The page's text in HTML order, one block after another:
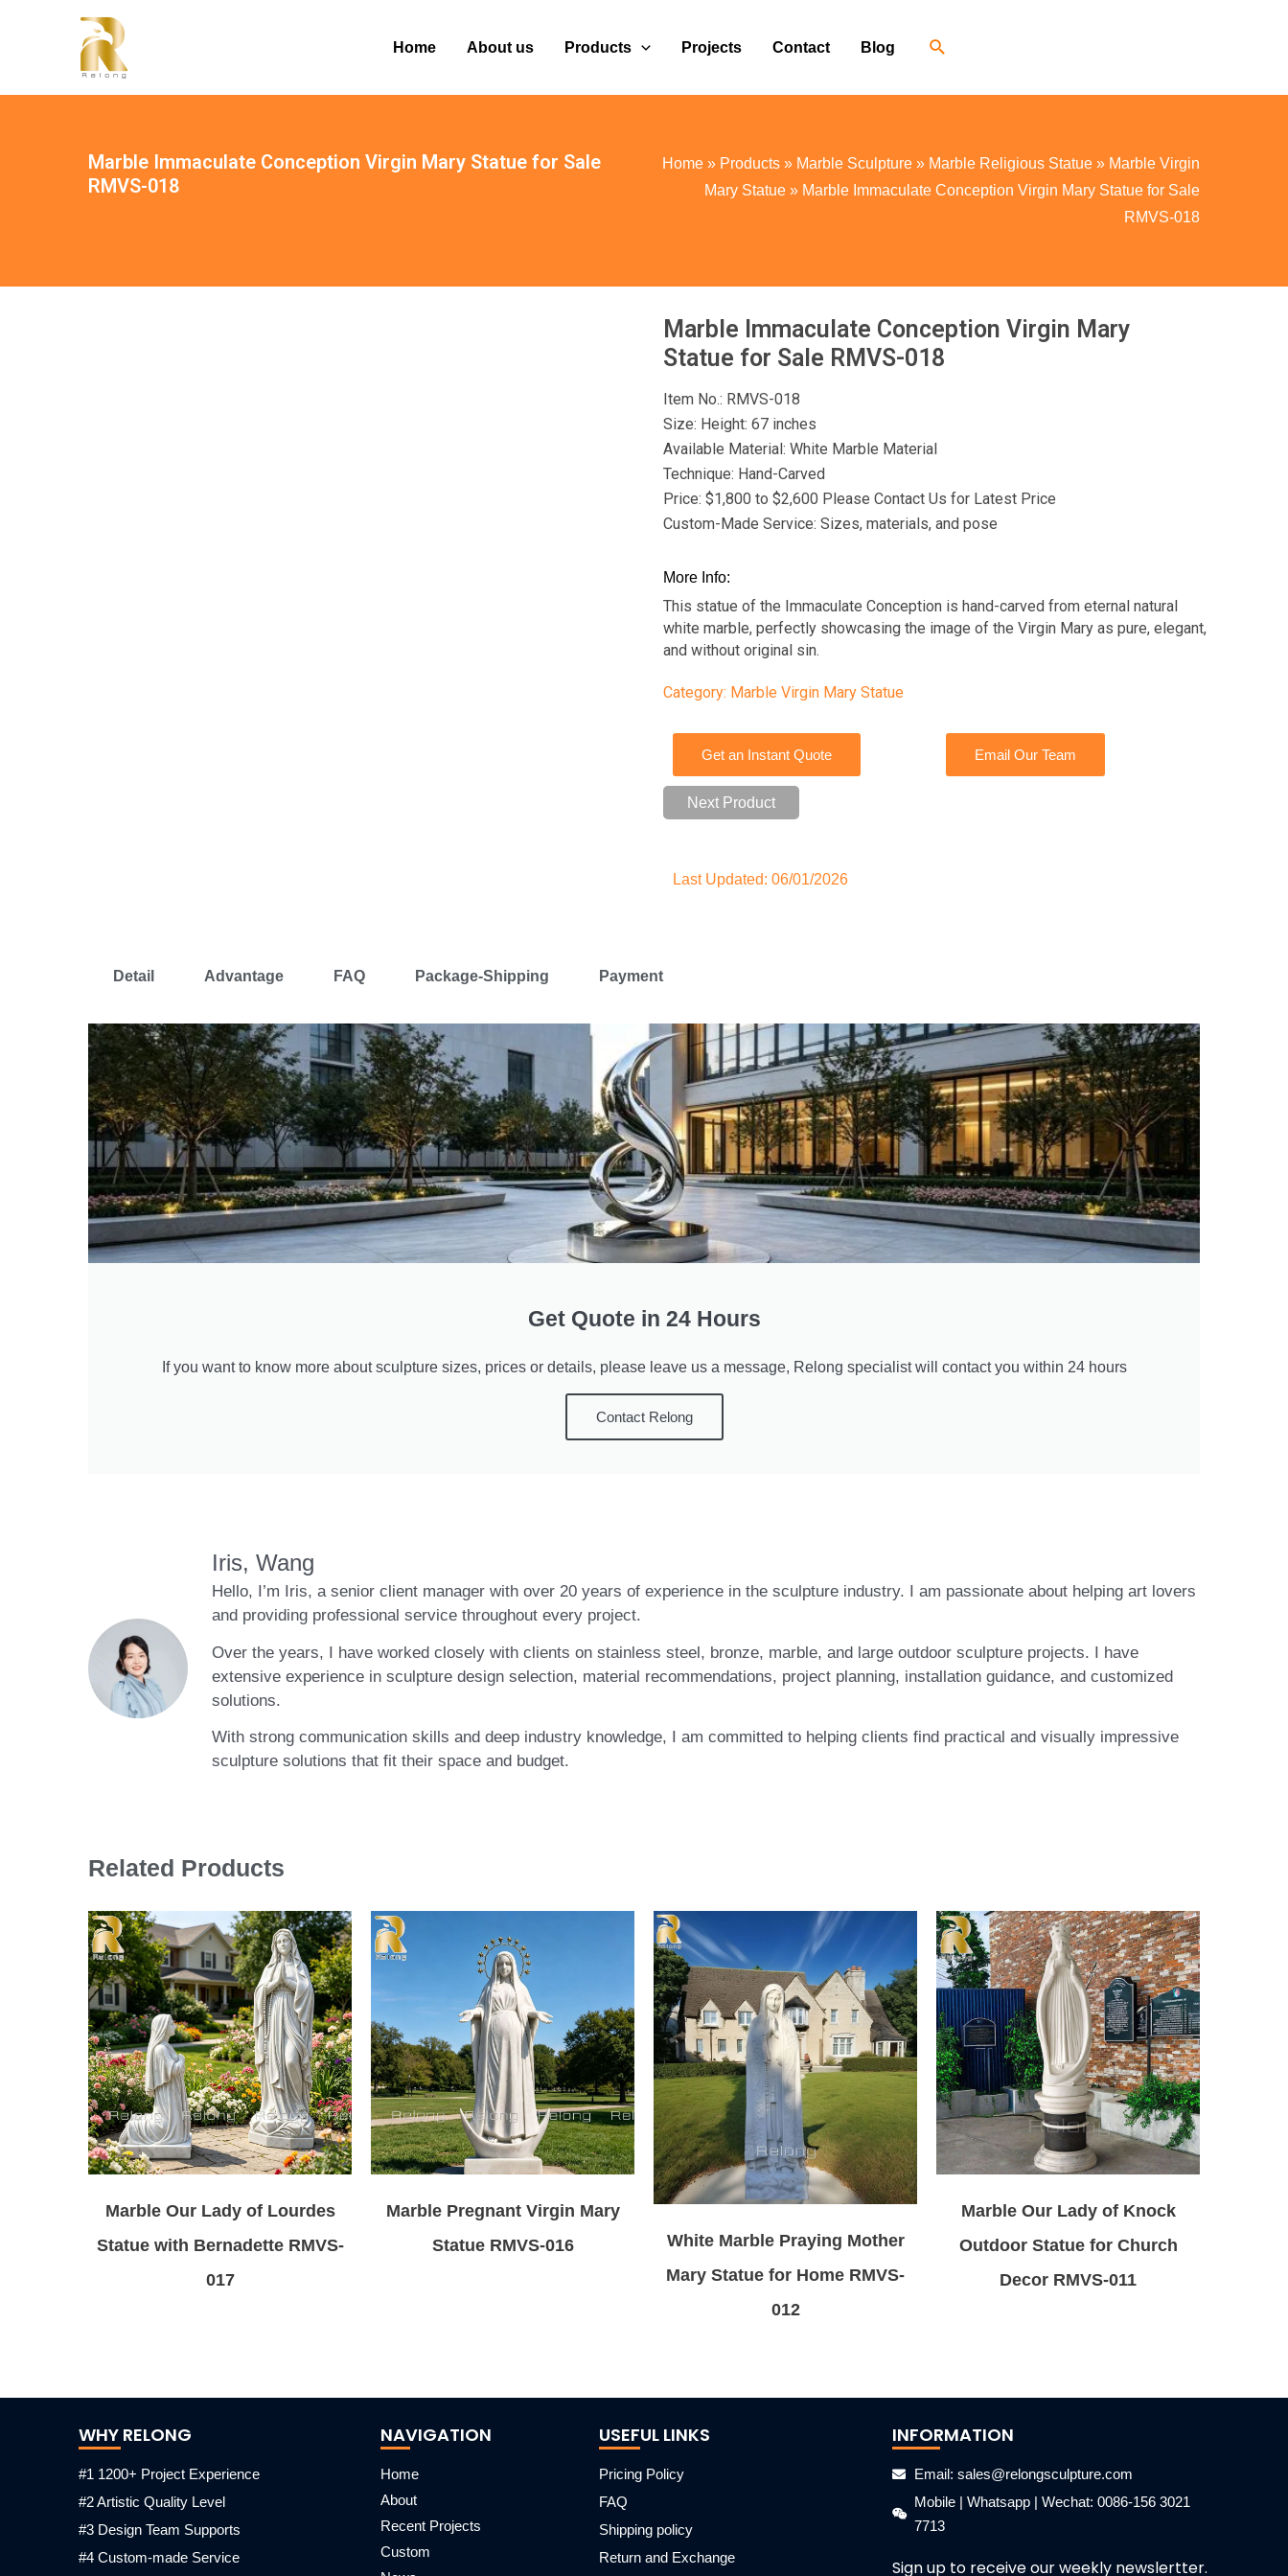
Home About us Products Projects Contact Blog
Marble Immaculate Conception Virgin Mary Statue for Sale
RMVS-018
Home » Products » Marble Sculpture » Marble Religious Statue » Marble Virgin
Mary Statue » Marble Immaculate Conception Virgin Mary Statue for Sale
RMVS-018
Marble Immaculate Conception Virgin Mary
Statue for Sale RMVS-018
Item No.: RMVS-018
Size: Height: 67 inches
Available Material: White Marble Material
Technique: Hand-Carved
Price: $1,800 to $2,600 Please Contact Us for Latest Price
Custom-Made Service: Sizes, materials, and pose
More Info:
This statue of the Immaculate Conception is hand-carved from eternal natural
white marble, perfectly showcasing the image of the Virgin Mary as pure, elegant,
and without original sin.
Category: Marble Virgin Mary Statue
Get an Instant Quote Email Our Team
Next Product
Last Updated: 06/01/2026
Detail Advantage FAQ Package-Shipping Payment
Get Quote in 24 Hours
If you want to know more about sculpture sizes, prices or details, please leave us a message, Relong specialist will contact you within 24 hours
Contact Relong
Iris, Wang
Hello, I’m Iris, a senior client manager with over 20 years of experience in the sculpture industry. I am passionate about helping art lovers
and providing professional service throughout every project.
Over the years, I have worked closely with clients on stainless steel, bronze, marble, and large outdoor sculpture projects. I have
extensive experience in sculpture design selection, material recommendations, project planning, installation guidance, and customized
solutions.
With strong communication skills and deep industry knowledge, I am committed to helping clients find practical and visually impressive
sculpture solutions that fit their space and budget.
Related Products
Marble Our Lady of Lourdes
Statue with Bernadette RMVS-
017
Marble Pregnant Virgin Mary
Statue RMVS-016
White Marble Praying Mother
Mary Statue for Home RMVS-
012
Marble Our Lady of Knock
Outdoor Statue for Church
Decor RMVS-011
WHY RELONG
#1 1200+ Project Experience
#2 Artistic Quality Level
#3 Design Team Supports
#4 Custom-made Service
NAVIGATION
Home
About
Recent Projects
Custom
USEFUL LINKS
Pricing Policy
FAQ
Shipping policy
Return and Exchange
INFORMATION
Email: sales@relongsculpture.com
Mobile | Whatsapp | Wechat: 0086-156 3021
7713
Sign up to receive our weekly newslertter.